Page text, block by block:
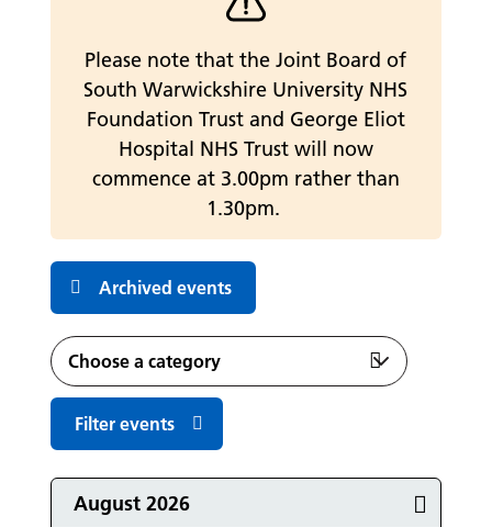
Warning alert
Please note that the Joint Board of
South Warwickshire University NHS
Foundation Trust and George Eliot
Hospital NHS Trust will now
commence at 3.00pm rather than
1.30pm.
Archived events
Featured Events
Choose a category
Filter events
Events in
August 2026